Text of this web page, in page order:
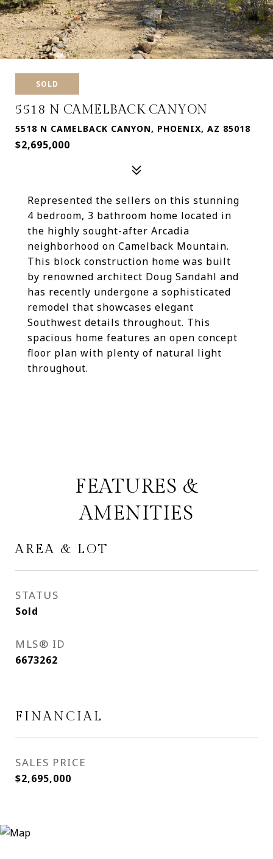
SOLD
5518 N CAMELBACK CANYON
5518 N CAMELBACK CANYON, PHOENIX, AZ 85018
$2,695,000
Represented the sellers on this stunning
4 bedroom, 3 bathroom home located in
the highly sought-after Arcadia
neighborhood on Camelback Mountain.
This block construction home was built
by renowned architect Doug Sandahl and
has recently undergone a sophisticated
remodel that showcases elegant
Southwest details throughout. This
spacious home features an open concept
floor plan with plenty of natural light
throughout.
FEATURES &
AMENITIES
AREA & LOT
STATUS
Sold
MLS® ID
6673262
FINANCIAL
SALES PRICE
$2,695,000